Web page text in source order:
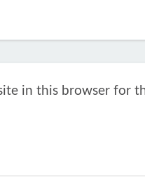
in this browser for